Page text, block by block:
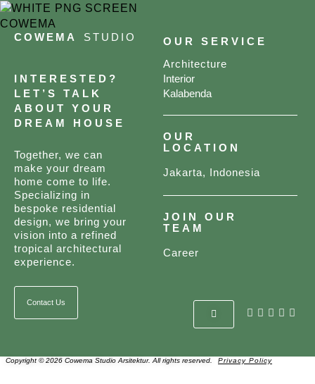
COWEMA STUDIO
INTERESTED?
LET’S TALK
ABOUT YOUR
DREAM HOUSE
Together, we can
make your dream
home come to life.
Specializing in
bespoke residential
design, we bring your
vision into a refined
tropical architectural
experience.
Contact Us
OUR SERVICE
Architecture
Interior
Kalabenda
OUR
LOCATION
Jakarta, Indonesia
JOIN OUR
TEAM
Career
Copyright © 2026 Cowema Studio Arsitektur. All rights reserved. Privacy Policy